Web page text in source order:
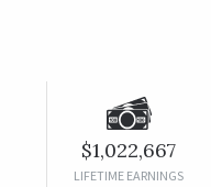
$1,022,667
LIFETIME EARNINGS